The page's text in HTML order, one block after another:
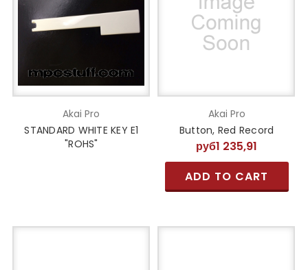
Akai Pro
STANDARD WHITE KEY E1
"ROHS"
Akai Pro
Button, Red Record
руб1 235,91
ADD TO CART